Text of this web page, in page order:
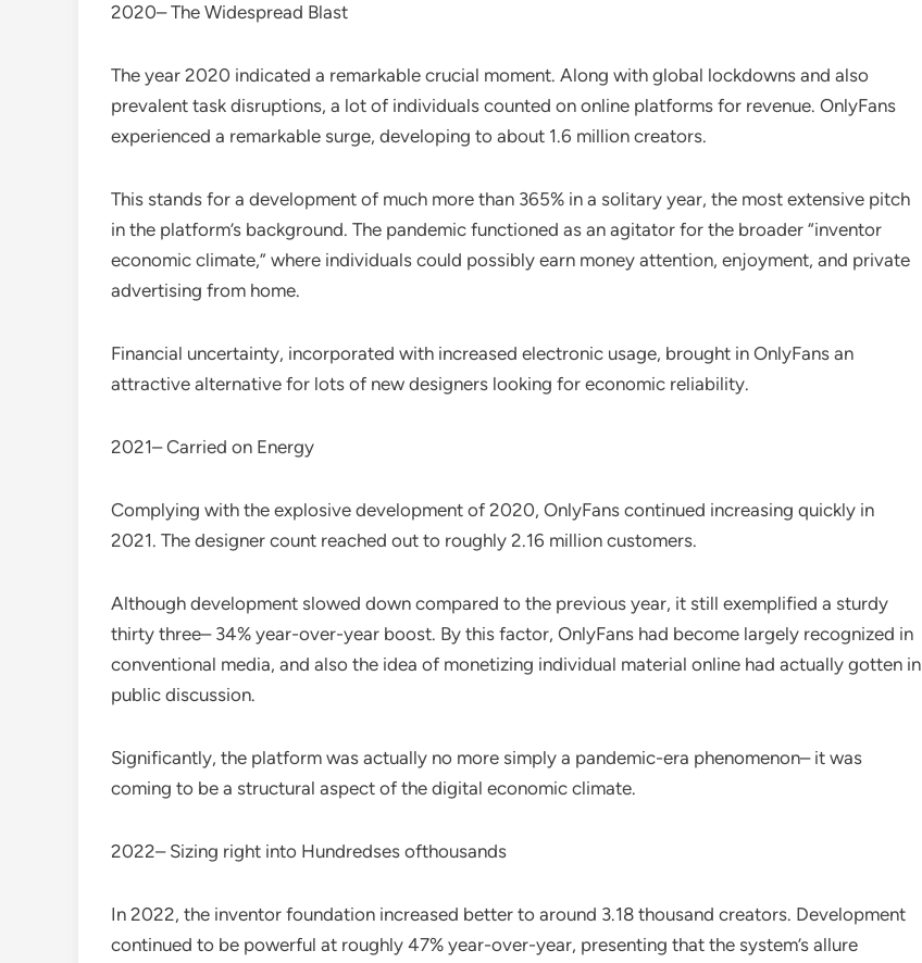
2020– The Widespread Blast
The year 2020 indicated a remarkable crucial moment. Along with global lockdowns and also
prevalent task disruptions, a lot of individuals counted on online platforms for revenue. OnlyFans
experienced a remarkable surge, developing to about 1.6 million creators.
This stands for a development of much more than 365% in a solitary year, the most extensive pitch
in the platform’s background. The pandemic functioned as an agitator for the broader “inventor
economic climate,” where individuals could possibly earn money attention, enjoyment, and private
advertising from home.
Financial uncertainty, incorporated with increased electronic usage, brought in OnlyFans an
attractive alternative for lots of new designers looking for economic reliability.
2021– Carried on Energy
Complying with the explosive development of 2020, OnlyFans continued increasing quickly in
2021. The designer count reached out to roughly 2.16 million customers.
Although development slowed down compared to the previous year, it still exemplified a sturdy
thirty three– 34% year-over-year boost. By this factor, OnlyFans had become largely recognized in
conventional media, and also the idea of monetizing individual material online had actually gotten in
public discussion.
Significantly, the platform was actually no more simply a pandemic-era phenomenon– it was
coming to be a structural aspect of the digital economic climate.
2022– Sizing right into Hundredses ofthousands
In 2022, the inventor foundation increased better to around 3.18 thousand creators. Development
continued to be powerful at roughly 47% year-over-year, presenting that the system’s allure